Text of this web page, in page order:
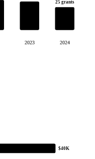
2023
25 grants
2024
$40K